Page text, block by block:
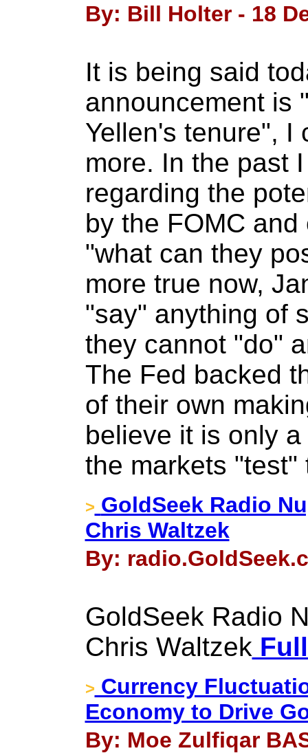
By: Bill Holter - 18
It is being said
announcement is
Yellen's tenure", I
more. In the past
regarding the
by the FOMC
"what can they
more true now,
"say" anything of
they cannot "do"
The Fed backed
of their own
believe it is only
the markets "test"
> GoldSeek Radio
Chris Waltzek
By:
GoldSeek Radio
Chris Waltzek
> Currency
Economy to Drive
By: Moe Zulfiqar